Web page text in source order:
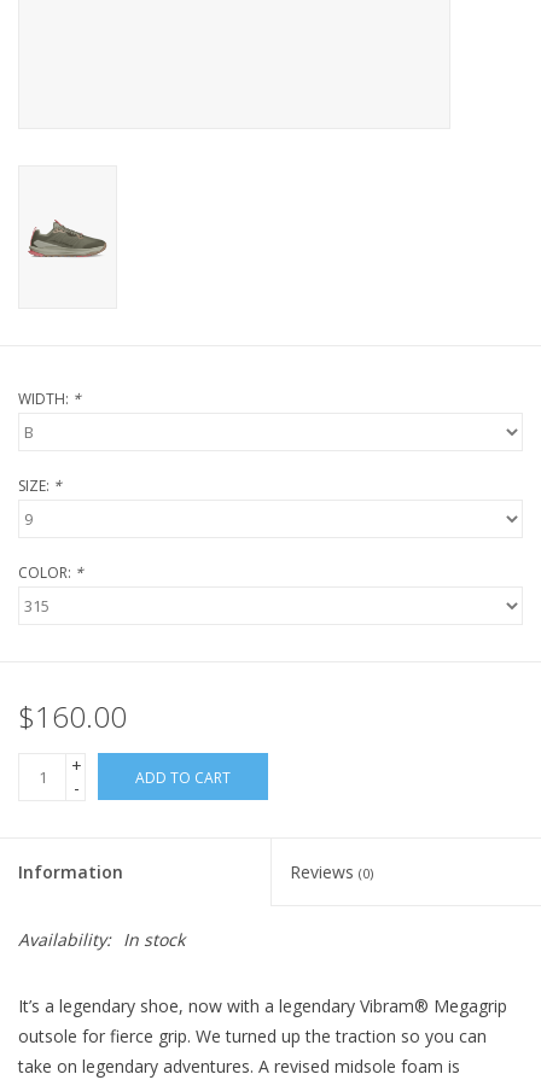
WIDTH: *
SIZE: *
COLOR: *
$160.00
+
-
ADD TO CART
Information Reviews (0)
Availability: In stock
It’s a legendary shoe, now with a legendary Vibram® Megagrip
outsole for fierce grip. We turned up the traction so you can
take on legendary adventures. A revised midsole foam is